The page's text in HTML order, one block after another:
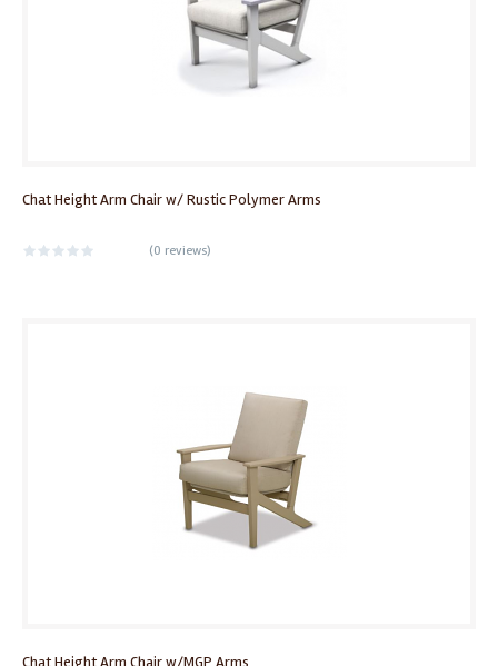
Chat Height Arm Chair w/ Rustic Polymer Arms
(0 reviews)
Chat Height Arm Chair w/MGP Arms